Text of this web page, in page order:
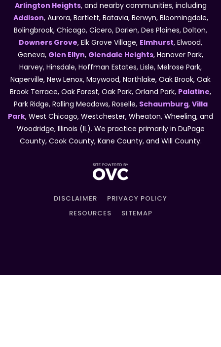
Arlington Heights, and nearby communities, including
Addison, Aurora, Bartlett, Batavia, Berwyn, Bloomingdale,
Bolingbrook, Chicago, Cicero, Darien, Des Plaines, Dolton,
Downers Grove, Elk Grove Village, Elmhurst, Elwood,
Geneva, Glen Ellyn, Glendale Heights, Hanover Park,
Harvey, Hinsdale, Hoffman Estates, Lisle, Melrose Park,
Naperville, New Lenox, Maywood, Northlake, Oak Brook, Oak
Brook Terrace, Oak Forest, Oak Park, Orland Park, Palatine,
Park Ridge, Rolling Meadows, Roselle, Schaumburg, Villa
Park, West Chicago, Westchester, Wheaton, Wheeling, and
Woodridge, Illinois (IL). We practice primarily in DuPage
County, Cook County, Kane County, and Will County.
DISCLAIMER
PRIVACY POLICY
RESOURCES
SITEMAP